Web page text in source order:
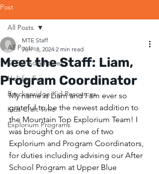
Post
All Posts
STEM Adventures
Holiday Fun
Breckenridge Kid Resources
Kids Craft Time
Explorium Programs
All Posts
Meet the Staff: Liam,
Program Coordinator
MTE Staff
Jun 18, 2024 2 min read
My name is Liam and I am ever so
grateful to be the newest addition to
the Mountain Top Explorium Team! I
was brought on as one of two
Explorium and Program Coordinators,
for duties including advising our After
School Program at Upper Blue